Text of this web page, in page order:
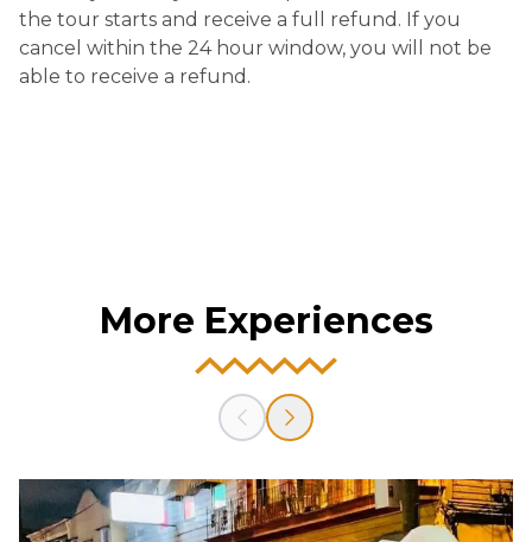
the tour starts and receive a full refund. If you
cancel within the 24 hour window, you will not be
able to receive a refund.
More Experiences